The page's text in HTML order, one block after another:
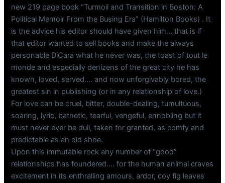
new 219 page book “Turmoil and Transition in Boston: A
Political Memoir From the Busing Era” (Hamilton Books) . It
is the advice his editor should have given him… that is if
that editor wanted to sell books and make the always
personable DiCara what he never was, the toast of tout le
monde and especially denizens of the great city he has
known, loved, served…. and now unforgivably bored, the
greatest sin in publishing (or in any relationship of love.)
For love can be cruel, bitter, double-dealing, tumultuous,
soaring, lyric, bathetic, tearful, vengeful, ennobling but it
must never ever be dull, taken for granted, as comfy and
predictable as an old shoe.
Upon this immutable rock any number of “good”
relationships has foundered…. for the human animal craves
excitement in its enthralling amours, ardor, coy fig leaves